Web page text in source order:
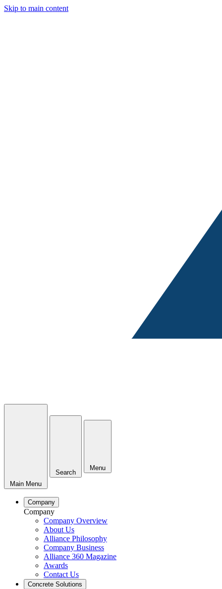
Skip to main content
Main Menu
Search
Menu
Company
Company
Company Overview
About Us
Alliance Philosophy
Company Business
Alliance 360 Magazine
Awards
Contact Us
Concrete Solutions